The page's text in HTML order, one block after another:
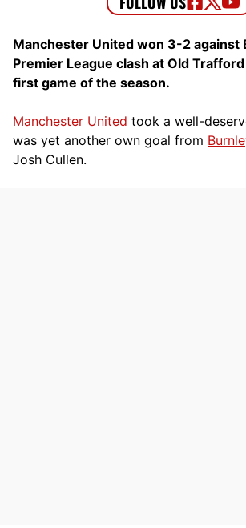
Manchester United won 3-2 against
Premier League clash at Old
first game of the season.
Manchester United took a well-
was yet another own goal from
Josh Cullen.